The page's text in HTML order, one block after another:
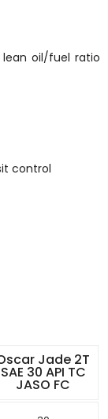
oil/fuel ratio
control
Jade 2T
SAE 30 API TC
JASO FC